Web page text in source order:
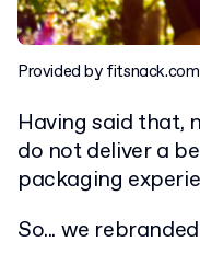
Provided by fitsnack.com
Having said that,
do not deliver a
packaging
So... we